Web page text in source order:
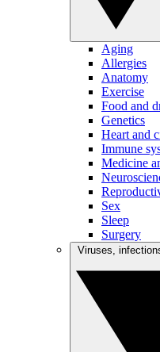
Aging
Allergies
Anatomy
Exercise
Food and
Genetics
Heart and
Immune
Medicine
Sex
Sleep
Surgery